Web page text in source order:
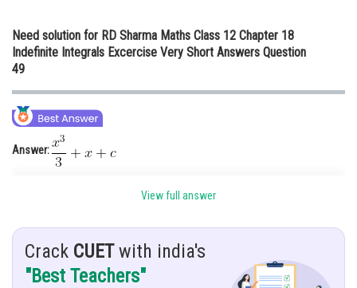
Medicine and Allied Sciences
Media, Mass Communication and
Journalism
Need solution for RD Sharma Maths Class 12 Chapter 18
Indefinite Integrals Excercise Very Short Answers Question
49
Answer:
Given:
View full answer
Crack CUETwith india's
"Best Teachers"